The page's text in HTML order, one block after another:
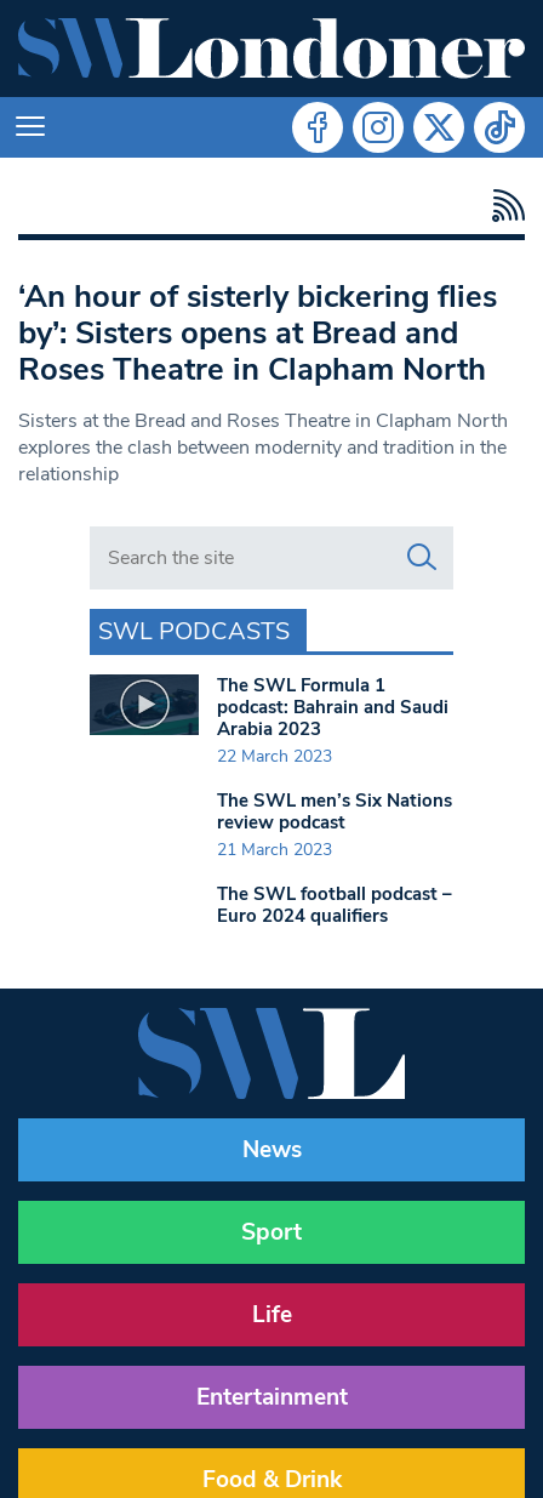
‘An hour of sisterly bickering flies
by’: Sisters opens at Bread and
Roses Theatre in Clapham North
Sisters at the Bread and Roses Theatre in Clapham North
explores the clash between modernity and tradition in the
relationship
Search in https://www.swlondoner.co.uk/
SWL PODCASTS
The SWL Formula 1
podcast: Bahrain and Saudi
Arabia 2023
22 March 2023
The SWL men’s Six Nations
review podcast
21 March 2023
The SWL football podcast –
Euro 2024 qualifiers
News
Sport
Life
Entertainment
Food & Drink